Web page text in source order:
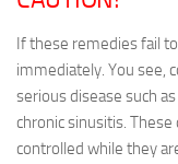
If these remedies fail
immediately. You see,
serious disease such
chronic sinusitis.
controlled while they